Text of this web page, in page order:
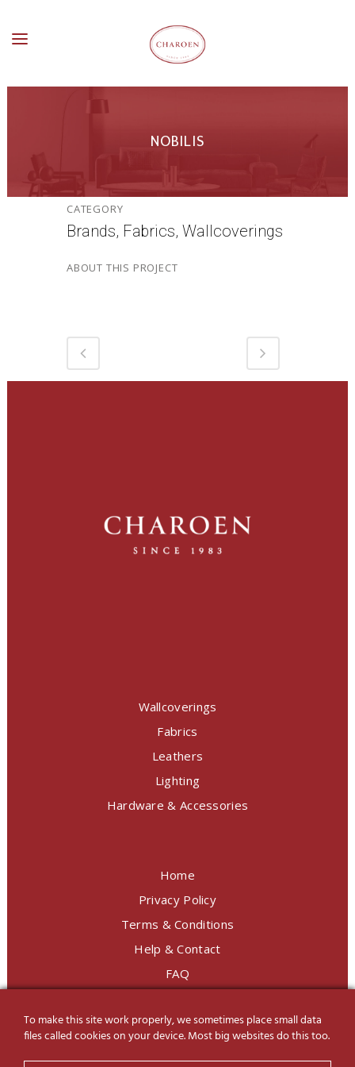
NOBILIS
CATEGORY
Brands, Fabrics, Wallcoverings
ABOUT THIS PROJECT
Wallcoverings
Fabrics
Leathers
Lighting
Hardware & Accessories
Home
Privacy Policy
Terms & Conditions
Help & Contact
FAQ
LINE Official@charoendecor
To make this site work properly, we sometimes place small data
files called cookies on your device. Most big websites do this too.